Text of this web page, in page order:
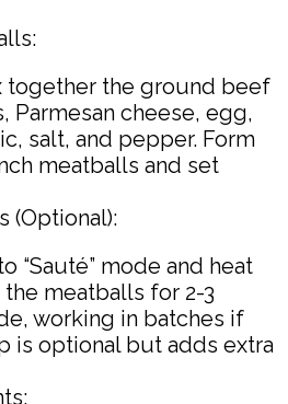
together the ground beef
Parmesan cheese, egg,
salt, and pepper. Form
meatballs and set
(Optional):
“Sauté” mode and heat
meatballs for 2-3
working in batches if
is optional but adds extra